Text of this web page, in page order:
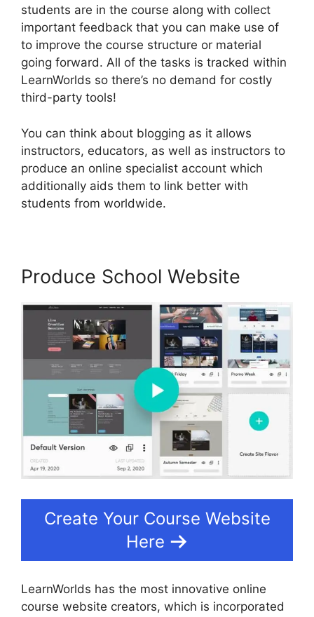
students are in the course along with collect
important feedback that you can make use of
to improve the course structure or material
going forward. All of the tasks is tracked within
LearnWorlds so there’s no demand for costly
third-party tools!
You can think about blogging as it allows
instructors, educators, as well as instructors to
produce an online specialist account which
additionally aids them to link better with
students from worldwide.
Produce School Website
Create Your Course Website
Here
LearnWorlds has the most innovative online
course website creators, which is incorporated